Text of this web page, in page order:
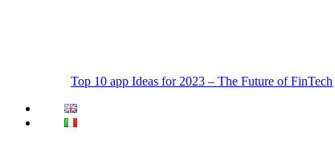
Top 10 app Ideas for 2023 – The Future of FinTech